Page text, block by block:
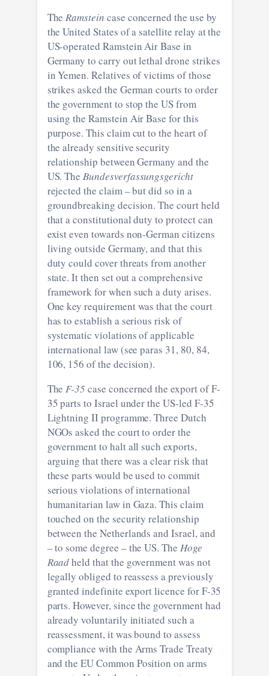
TheRamstein case concerned the use by
the United States of a satellite relay at the
US-operated Ramstein Air Base in
Germany to carry out lethal drone strikes
in Yemen. Relatives of victims of those
strikes asked the German courts to order
the government to stop the US from
using the Ramstein Air Base for this
purpose. This claim cut to the heart of
the already sensitive security
relationship between Germany and the
US. TheBundesverfassungsgericht
rejected the claim – but did so in a
groundbreaking decision. The court held
that a constitutional duty to protect can
exist even towards non-German citizens
living outside Germany, and that this
duty could cover threats from another
state. It then set out a comprehensive
framework for when such a duty arises.
One key requirement was that the court
has to establish a serious risk of
systematic violations of applicable
international law (see paras 31, 80, 84,
106, 156 of the decision).
TheF-35case concerned the export of F-
35 parts to Israel under the US-led F-35
Lightning II programme. Three Dutch
NGOs asked the court to order the
government to halt all such exports,
arguing that there was a clear risk that
these parts would be used to commit
serious violations of international
humanitarian law in Gaza. This claim
touched on the security relationship
between the Netherlands and Israel, and
– to some degree – the US. The Hoge
Raadheld that the government was not
legally obliged to reassess a previously
granted indefinite export licence for F-35
parts. However, since the government had
already voluntarily initiated such a
reassessment, it was bound to assess
compliance with the Arms Trade Treaty
and the EU Common Position on arms